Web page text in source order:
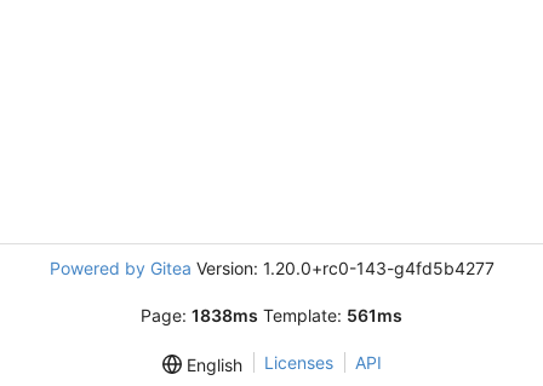
Powered by Gitea Version: 1.20.0+rc0-143-g4fd5b4277
Page: 1838ms Template: 561ms
English Licenses API